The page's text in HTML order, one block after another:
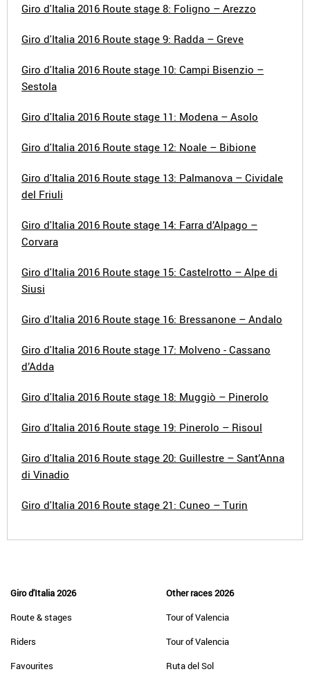
Giro d'Italia 2016 Route stage 8: Foligno – Arezzo
Giro d'Italia 2016 Route stage 9: Radda – Greve
Giro d'Italia 2016 Route stage 10: Campi Bisenzio –
Sestola
Giro d'Italia 2016 Route stage 11: Modena – Asolo
Giro d'Italia 2016 Route stage 12: Noale – Bibione
Giro d'Italia 2016 Route stage 13: Palmanova – Cividale
del Friuli
Giro d'Italia 2016 Route stage 14: Farra d’Alpago –
Corvara
Giro d'Italia 2016 Route stage 15: Castelrotto – Alpe di
Siusi
Giro d'Italia 2016 Route stage 16: Bressanone – Andalo
Giro d'Italia 2016 Route stage 17: Molveno - Cassano
d’Adda
Giro d'Italia 2016 Route stage 18: Muggiò – Pinerolo
Giro d'Italia 2016 Route stage 19: Pinerolo – Risoul
Giro d'Italia 2016 Route stage 20: Guillestre – Sant’Anna
di Vinadio
Giro d'Italia 2016 Route stage 21: Cuneo – Turin
Giro d'Italia 2026
Route & stages
Riders
Favourites
Other races 2026
Tour of Valencia
Tour of Valencia
Ruta del Sol